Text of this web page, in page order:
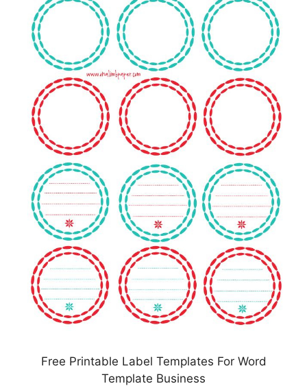
Free Printable Label Templates For Word
Template Business